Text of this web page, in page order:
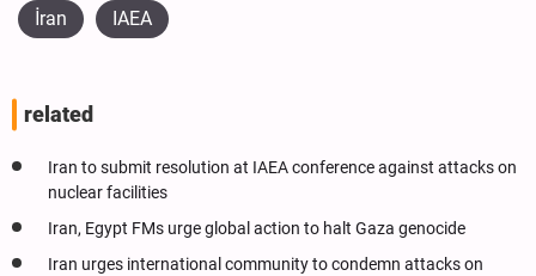
İran IAEA
related
Iran to submit resolution at IAEA conference against attacks on
nuclear facilities
Iran, Egypt FMs urge global action to halt Gaza genocide
Iran urges international community to condemn attacks on